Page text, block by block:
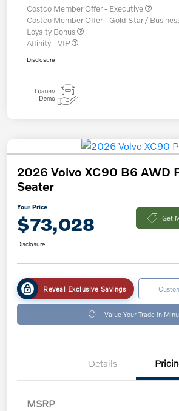
Costco Member Offer - Executive
Costco Member Offer - Gold Star /
Loyalty Bonus
Affinity - VIP
Disclosure
2026 Volvo XC90 B6 AWD
Seater
Your Price
$73,028 Get
Disclosure
Reveal Exclusive Savings
Value Your Trade in
Details
MSRP